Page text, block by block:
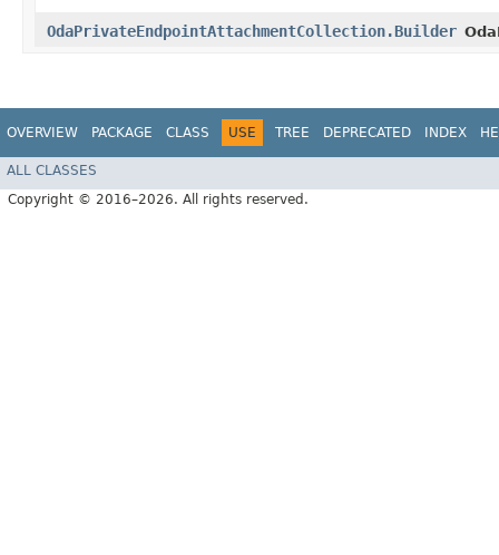
OdaPrivateEndpointAttachmentCollection.Builder
OVERVIEW PACKAGE CLASS USE TREE DEPRECATED INDEX
ALL CLASSES
Copyright © 2016–2026. All rights reserved.